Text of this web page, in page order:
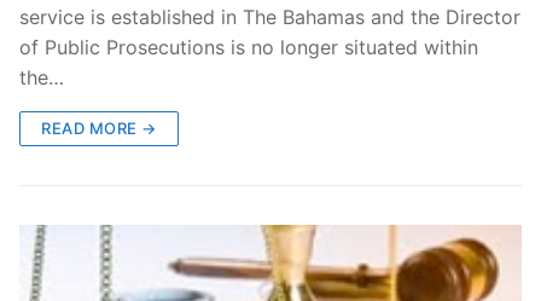
service is established in The Bahamas and the Director
of Public Prosecutions is no longer situated within
the…
READ MORE →